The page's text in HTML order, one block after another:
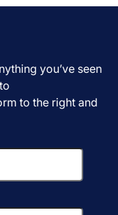
you’ve seen
to the right and